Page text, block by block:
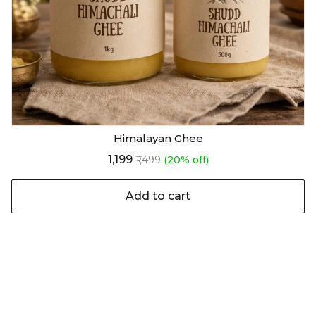
Himalayan Ghee
₹1,199 ₹1,499 (20% off)
Add to cart